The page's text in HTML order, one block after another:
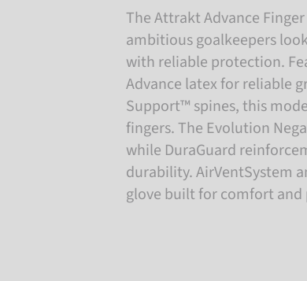
The Attrakt Advance
ambitious goalkeepers
with reliable protection.
Advance latex for reliable
Support™ spines, this
fingers. The Evolution
while DuraGuard
durability. AirVentSystem
glove built for comfort and